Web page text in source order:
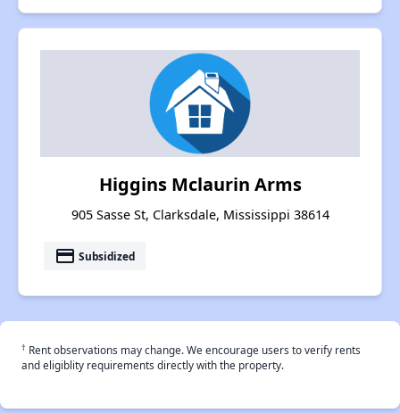
Higgins Mclaurin Arms
905 Sasse St, Clarksdale, Mississippi 38614
payment Subsidized
† Rent observations may change. We encourage users to verify rents
and eligiblity requirements directly with the property.